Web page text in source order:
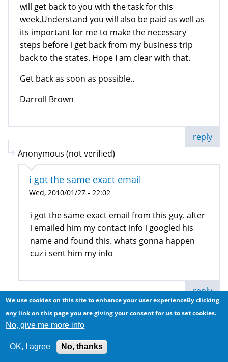
will get back to you with the task for this
week,Understand you will also be paid as well as
its important for me to make the necessary
steps before i get back from my business trip
back to the states. Hope I am clear with that.
Get back as soon as possible..
Darroll Brown
reply
Anonymous (not verified)
i got the same exact email
Wed, 2010/01/27 - 22:02
i got the same exact email from this guy. after
i emailed him my contact info i googled his
name and found this. whats gonna happen
cuz i sent him my info
reply
Anonymous (not verified)
personal assistant
We use cookies on this site to enhance your user experienceBy clicking
any link on this page you are giving your consent for us to set cookies.
No, give me more info
OK, I agree No, thanks